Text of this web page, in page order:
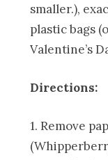
smaller.),
plastic bags
Valentine’s
Directions:
1. Remove